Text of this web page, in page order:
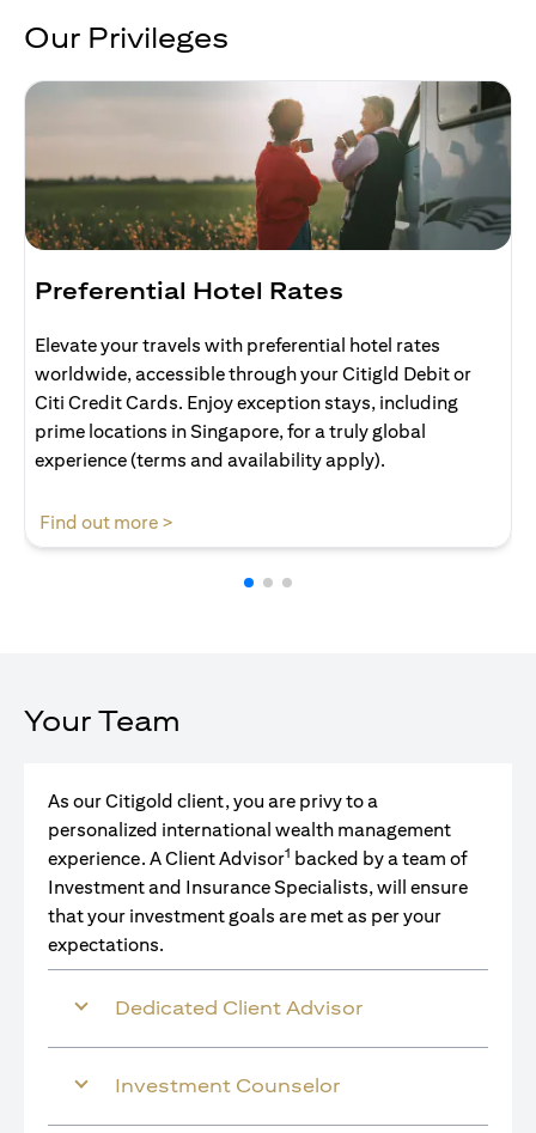
Our Privileges
Preferential Hotel Rates
Elevate your travels with preferential hotel rates
worldwide, accessible through your Citigld Debit or
Citi Credit Cards. Enjoy exception stays, including
prime locations in Singapore, for a truly global
experience (terms and availability apply).
Find out more >
Your Team
As our Citigold client, you are privy to a
personalized international wealth management
experience. A Client Advisor1 backed by a team of
Investment and Insurance Specialists, will ensure
that your investment goals are met as per your
expectations.
Dedicated Client Advisor
Investment Counselor